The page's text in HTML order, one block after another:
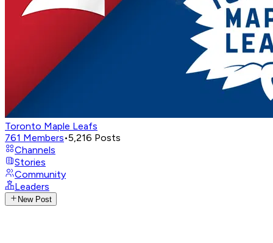
Toronto Maple Leafs
761 Members•5,216 Posts
Channels
Stories
Community
Leaders
New Post